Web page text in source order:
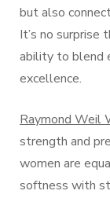
but also
It’s no surprise
ability to blend
excellence.
Raymond Weil
strength and
women are
softness with